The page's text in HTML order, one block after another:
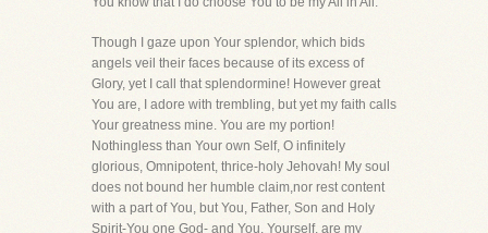
Though I gaze upon Your splendor, which bids
angels veil their faces because of its excess of
Glory, yet I call that splendormine! However great
You are, I adore with trembling, but yet my faith calls
Your greatness mine. You are my portion!
Nothingless than Your own Self, O infinitely
glorious, Omnipotent, thrice-holy Jehovah! My soul
does not bound her humble claim,nor rest content
with a part of You, but You, Father, Son and Holy
Spirit-You one God- and You, Yourself, are my